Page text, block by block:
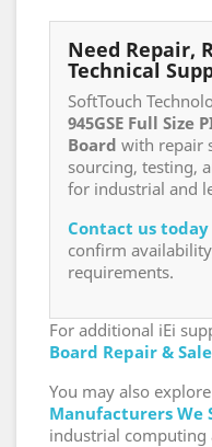
Need Repair,
Technical
SoftTouch
945GSE Full Size
Board with repair
sourcing, testing,
for industrial and
Contact us today
confirm
requirements.
For additional iEi
Board Repair &
You may also
Manufacturers We
industrial computing